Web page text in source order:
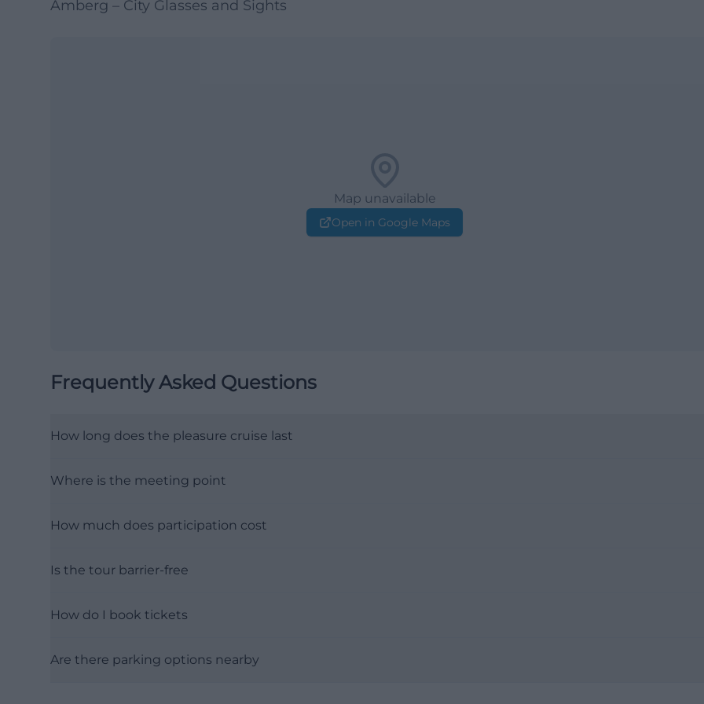
Amberg – City Glasses and Sights
Map unavailable
Open in Google Maps
Frequently Asked Questions
How long does the pleasure cruise last
Where is the meeting point
How much does participation cost
Is the tour barrier-free
How do I book tickets
Are there parking options nearby